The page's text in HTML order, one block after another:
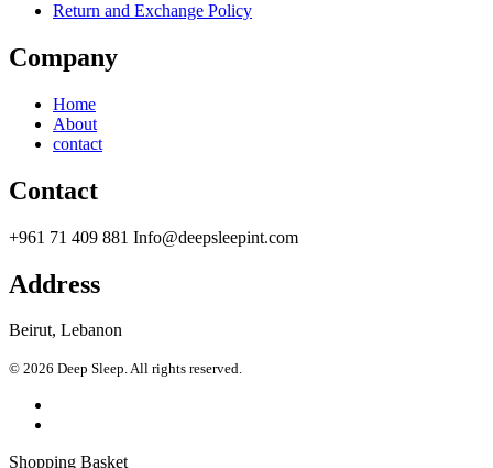
Return and Exchange Policy
Company
Home
About
contact
Contact
+961 71 409 881 Info@deepsleepint.com
Address
Beirut, Lebanon
© 2026 Deep Sleep. All rights reserved.
Shopping Basket